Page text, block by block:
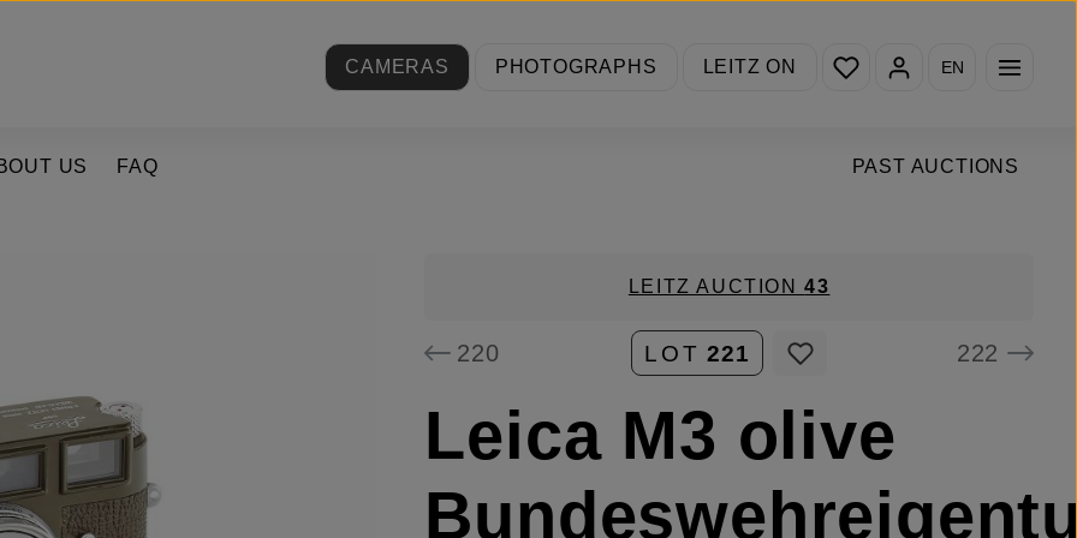
CAMERAS
PHOTOGRAPHS LEITZ ON
You have 0 wishlist items
EN
PAST AUCTIONS
US FAQ
LEITZ AUCTION43
220 LOT 221 222
Leica M3 olive